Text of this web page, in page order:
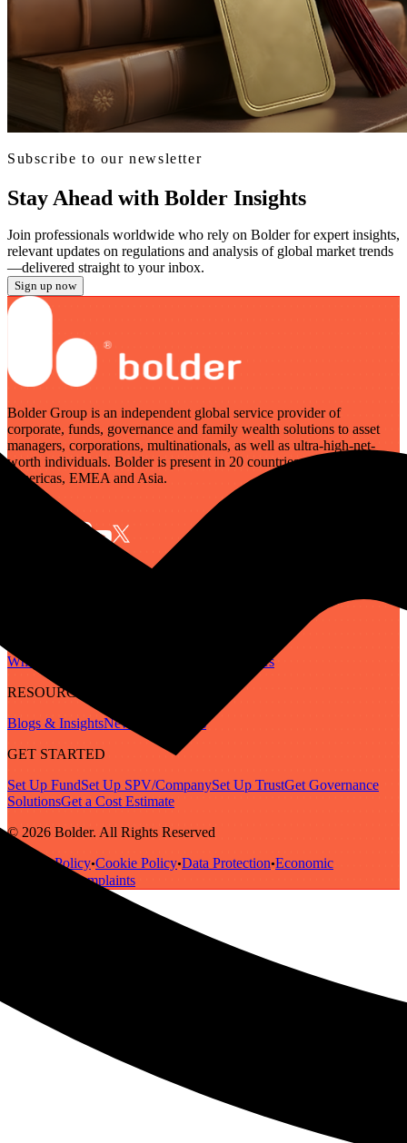
Subscribe to our newsletter
Stay Ahead with Bolder Insights
Join professionals worldwide who rely on Bolder for expert insights,
relevant updates on regulations and analysis of global market trends
—delivered straight to your inbox.
Sign up now
Bolder Group is an independent global service provider of
corporate, funds, governance and family wealth solutions to asset
managers, corporations, multinationals, as well as ultra-high-net-
worth individuals. Bolder is present in 20 countries across the
Americas, EMEA and Asia.
Who We Are
Careers
RESOURCES
Blogs & InsightsNewsletter
Guides
GET STARTED
Set Up FundSet Up SPV/CompanySet Up TrustGet Governance
SolutionsGet a Cost Estimate
© 2026 Bolder. All Rights Reserved
Privacy Policy•Cookie Policy•Data Protection•Economic
Complaints